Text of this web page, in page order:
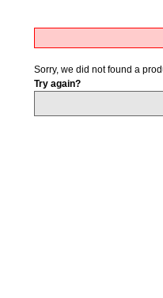
Sorry, we did not found a
Try again?